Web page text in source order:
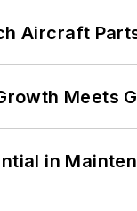
Aircraft
Meets
in